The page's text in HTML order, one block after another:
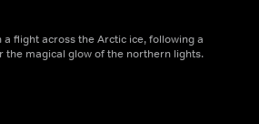
flight across the Arctic ice, following a
the magical glow of the northern lights.